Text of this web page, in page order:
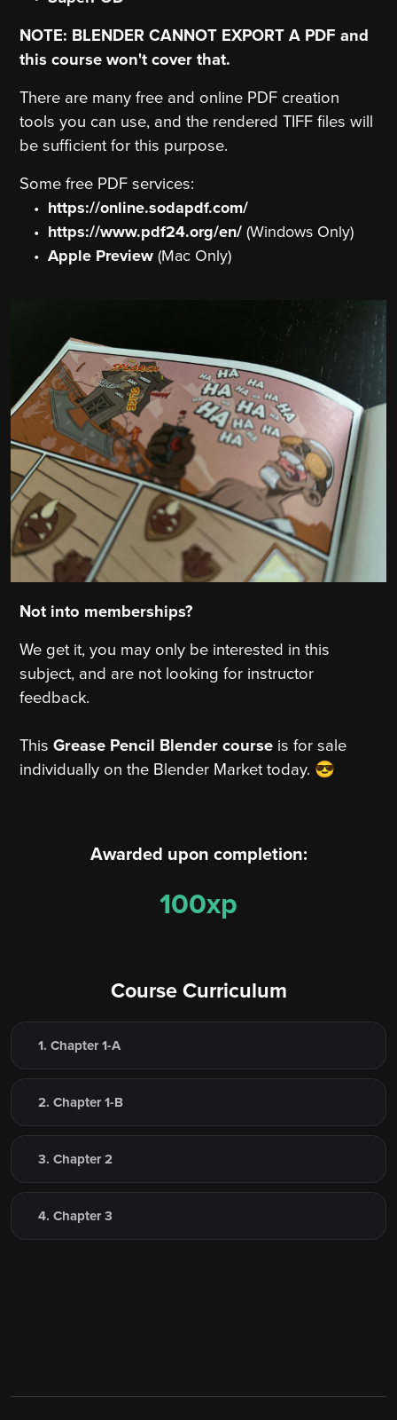
NOTE: BLENDER CANNOT EXPORT A PDF and
this course won't cover that.
There are many free and online PDF creation
tools you can use, and the rendered TIFF files will
be sufficient for this purpose.
Some free PDF services:
https://online.sodapdf.com/
https://www.pdf24.org/en/(Windows Only)
Apple Preview(Mac Only)
Not into memberships?
We get it, you may only be interested in this
subject, and are not looking for instructor
feedback.
This Grease Pencil Blender course is for sale
individually on the Blender Market today. 😎
Awarded upon completion:
100xp
Course Curriculum
1. Chapter 1-A
2. Chapter 1-B
3. Chapter 2
4. Chapter 3